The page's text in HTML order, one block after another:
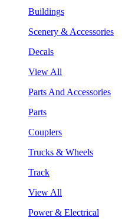
Buildings
Scenery & Accessories
Decals
View All
Parts And Accessories
Parts
Couplers
Trucks & Wheels
Track
View All
Power & Electrical